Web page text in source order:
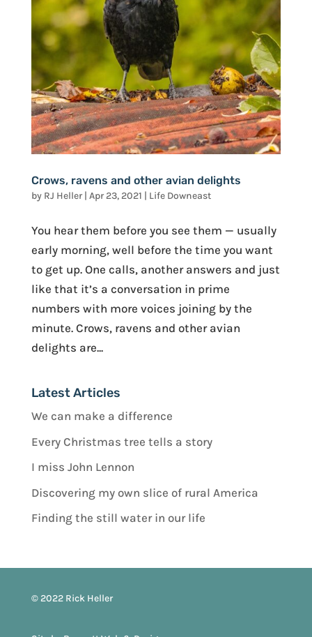
Crows, ravens and other avian delights
by RJ Heller| Apr 23, 2021 | Life Downeast
You hear them before you see them — usually
early morning, well before the time you want
to get up. One calls, another answers and just
like that it’s a conversation in prime
numbers with more voices joining by the
minute. Crows, ravens and other avian
delights are...
Latest Articles
We can make a difference
Every Christmas tree tells a story
I miss John Lennon
Discovering my own slice of rural America
Finding the still water in our life
© 2022 Rick Heller